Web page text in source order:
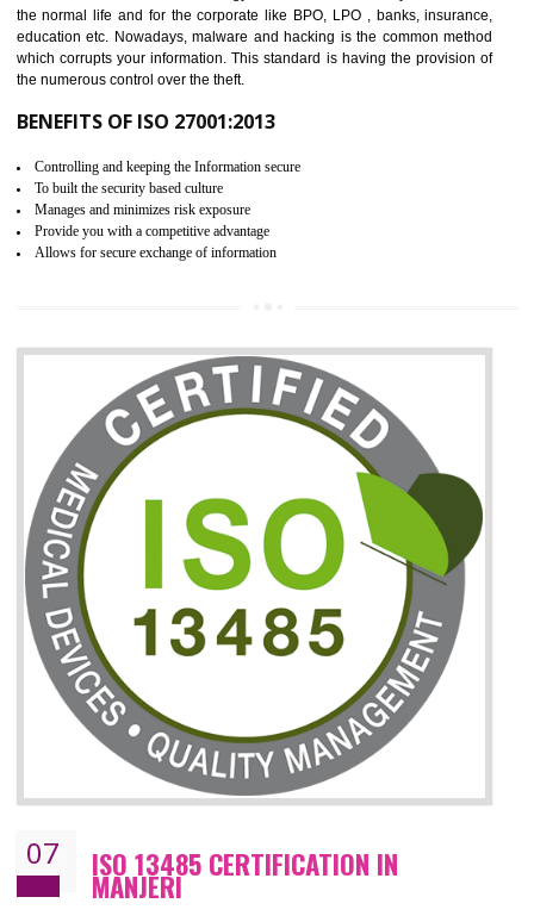
06 ISO 27001:2013 (ISMS)
CERTIFICATION IN MANJERI
NEED OF ISO 27001:2013 (ISMS)
ISO 27001:2013 standard is used to maintain the sanctity of
information. Information technology and information is very essential
the normal life and for the corporate like BPO, LPO , banks,
education etc. Nowadays, malware and hacking is the common
which corrupts your information. This standard is having the provision
the numerous control over the theft.
BENEFITS OF ISO 27001:2013
Controlling and keeping the Information secure